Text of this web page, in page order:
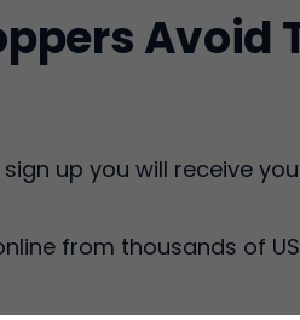
Avoid
up you will receive your
from thousands of